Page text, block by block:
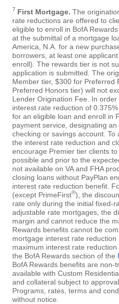
7 First Mortgage. The
rate reductions are offered to
eligible to enroll in BofA
at the submittal of a mortgage
America, N.A. for a new
borrowers, at least one
enroll). The rewards tier is not
application is submitted. The
Member tier, $300 for Preferred
Preferred Honors tier) will not
Lender Origination Fee. In
interest rate reduction of
for an eligible loan and enroll in
payment service, designating
checking or savings account. To
the interest rate reduction and
encourage Premier tier clients
possible and prior to the
not available on VA and FHA
closing loans without PayPlan
interest rate reduction benefit.
(except PrimeFirst®), the
rate only during the initial fixed-
adjustable rate mortgages, the
margin and cannot reduce the
Rewards benefits cannot be
mortgage interest rate
maximum interest rate
the BofA Rewards section of the
BofA Rewards benefits are non-
available with Custom
and collateral subject to
Programs, rates, terms and
without notice.